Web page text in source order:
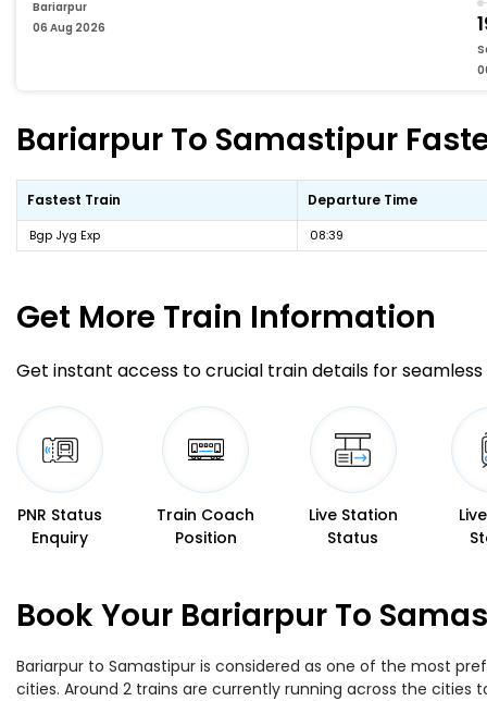
Bariarpur
06 Aug 2026
Bariarpur To Samastipur
Fastest Train Departure Time
Bgp Jyg Exp 08:39
Get More Train Information
Get instant access to crucial train details for seamless
PNR Status
Enquiry
Train Coach
Position
Live Station
Status
Book Your Bariarpur To
Bariarpur to Samastipur is considered as one of the most
cities. Around 2 trains are currently running across the